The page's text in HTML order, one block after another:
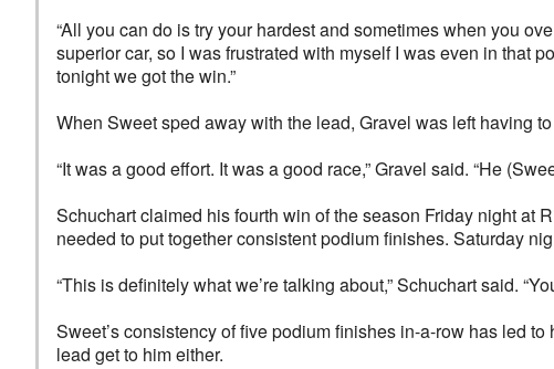
“All you can do is try your hardest and sometimes when you
superior car, so I was frustrated with myself I was even in that
tonight we got the win.”
When Sweet sped away with the lead, Gravel was left having
“It was a good effort. It was a good race,” Gravel said. “He
Schuchart claimed his fourth win of the season Friday night at
needed to put together consistent podium finishes. Saturday
“This is definitely what we’re talking about,” Schuchart said.
Sweet’s consistency of five podium finishes in-a-row has led
lead get to him either.